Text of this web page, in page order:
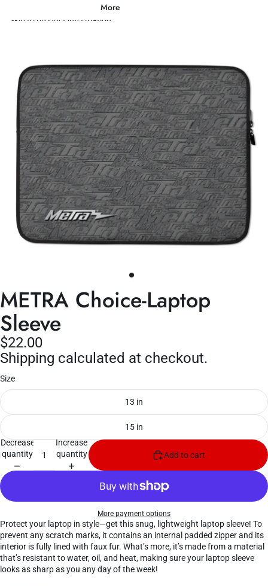
More
Skip to product information
METRA Choice-Laptop
Sleeve
$22.00
Shipping calculated at checkout.
Size
13 in
15 in
Decrease
quantity
Increase
quantity
Add to cart
More payment options
Protect your laptop in style—get this snug, lightweight laptop sleeve! To
prevent any scratch marks, it contains an internal padded zipper and its
interior is fully lined with faux fur. What’s more, it’s made from a material
that’s resistant to water, oil, and heat, making sure your laptop sleeve
looks as sharp as you any day of the week!